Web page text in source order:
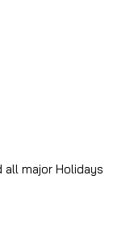
all major Holidays